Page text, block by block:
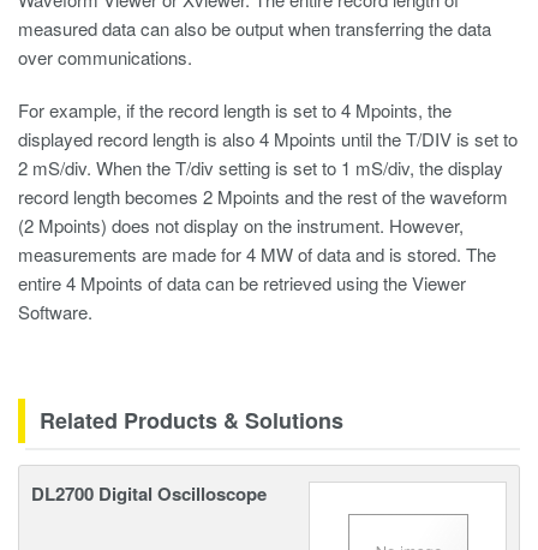
measured data can also be output when transferring the data
over communications.
For example, if the record length is set to 4 Mpoints, the
displayed record length is also 4 Mpoints until the T/DIV is set to
2 mS/div. When the T/div setting is set to 1 mS/div, the display
record length becomes 2 Mpoints and the rest of the waveform
(2 Mpoints) does not display on the instrument. However,
measurements are made for 4 MW of data and is stored. The
entire 4 Mpoints of data can be retrieved using the Viewer
Software.
Related Products & Solutions
DL2700 Digital Oscilloscope